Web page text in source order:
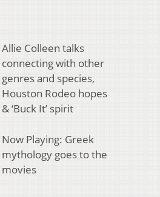
Allie Colleen talks
connecting with other
genres and species,
Houston Rodeo hopes
& ‘Buck It’ spirit
Now Playing: Greek
mythology goes to the
movies